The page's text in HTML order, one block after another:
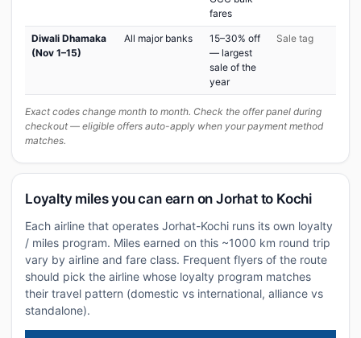
fares
Diwali Dhamaka
(Nov 1–15)
All major banks
15–30% off
— largest
sale of the
year
Sale tag
Exact codes change month to month. Check the offer panel during
checkout — eligible offers auto-apply when your payment method
matches.
Loyalty miles you can earn on Jorhat to Kochi
Each airline that operates Jorhat-Kochi runs its own loyalty
/ miles program. Miles earned on this ~1000 km round trip
vary by airline and fare class. Frequent flyers of the route
should pick the airline whose loyalty program matches
their travel pattern (domestic vs international, alliance vs
standalone).